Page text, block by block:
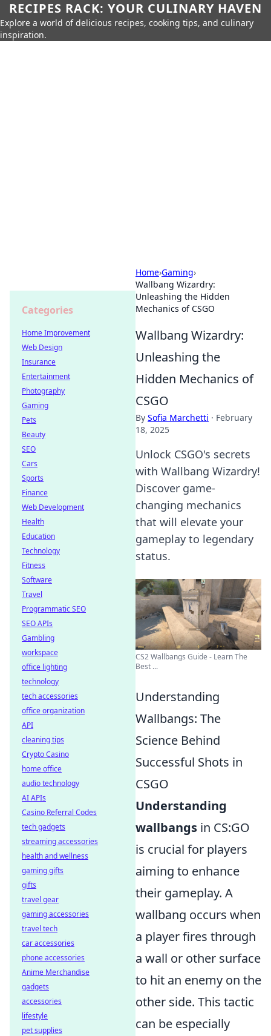
RECIPES RACK: YOUR CULINARY HAVEN
Explore a world of delicious recipes, cooking tips, and culinary
inspiration.
Home›Gaming›
Wallbang Wizardry:
Unleashing the Hidden
Mechanics of CSGO
Wallbang Wizardry:
Unleashing the
Hidden Mechanics of
CSGO
By Sofia Marchetti · February
18, 2025
Unlock CSGO's secrets
with Wallbang Wizardry!
Discover game-
changing mechanics
that will elevate your
gameplay to legendary
status.
CS2 Wallbangs Guide - Learn The
Best ...
Understanding
Wallbangs: The
Science Behind
Successful Shots in
CSGO
Understanding
wallbangs in CS:GO
is crucial for players
aiming to enhance
their gameplay. A
wallbang occurs when
a player fires through
a wall or other surface
to hit an enemy on the
other side. This tactic
can be especially
Categories
Home Improvement
Web Design
Insurance
Entertainment
Photography
Gaming
Pets
Beauty
SEO
Cars
Sports
Finance
Web Development
Health
Education
Technology
Fitness
Software
Travel
Programmatic SEO
SEO APIs
Gambling
workspace
office lighting
technology
tech accessories
office organization
API
cleaning tips
Crypto Casino
home office
audio technology
AI APIs
Casino Referral Codes
tech gadgets
streaming accessories
health and wellness
gaming gifts
gifts
travel gear
gaming accessories
travel tech
car accessories
phone accessories
Anime Merchandise
gadgets
accessories
lifestyle
pet supplies